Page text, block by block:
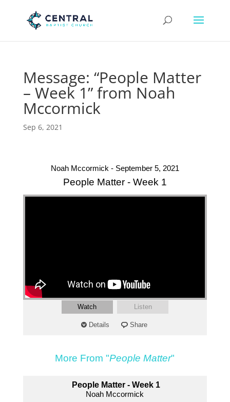
Message: “People Matter
– Week 1” from Noah
Mccormick
Sep 6, 2021
Noah Mccormick - September 5, 2021
People Matter - Week 1
Watch Listen
Details Share
More From "People Matter"
People Matter - Week 1
Noah Mccormick